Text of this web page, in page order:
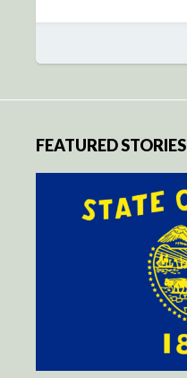
FEATURED STORIES